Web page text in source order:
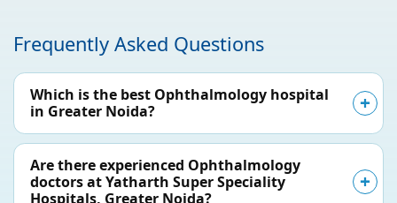
Frequently Asked Questions
Which is the best Ophthalmology hospital
in Greater Noida?
Are there experienced Ophthalmology
doctors at Yatharth Super Speciality
Hospitals, Greater Noida?